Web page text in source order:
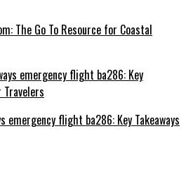
The Go To Resource for Coastal
emergency flight ba286: Key Takeaways